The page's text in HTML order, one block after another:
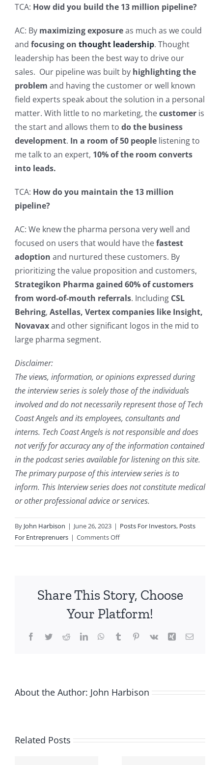
TCA: How did you build the 13 million pipeline?
AC: By maximizing exposureas much as we could
and focusing on thought leadership. Thought
leadership has been the best way to drive our
sales. Our pipeline was built by highlighting the
problem and having the customer or well known
field experts speak about the solution in a personal
matter. With little to no marketing, thecustomer is
the start and allows them to do the business
development. In a room of 50 people listening to
me talk to an expert, 10% of the room converts
into leads.
TCA: How do you maintain the 13 million
pipeline?
AC: We knew the pharma persona very well and
focused on users that would have thefastest
adoption and nurtured these customers. By
prioritizing the value proposition and customers,
Strategikon Pharma gained 60% of customers
from word-of-mouth referrals. Including CSL
Behring, Astellas, Vertex companies like Insight,
Novavaxand other significant logos in the mid to
large pharma segment.
Disclaimer:
The views, information, or opinions expressed during
the interview series is solely those of the individuals
involved and do not necessarily represent those of Tech
Coast Angels and its employees, consultants and
interns. Tech Coast Angels is not responsible and does
not verify for accuracy any of the information contained
in the podcast series available for listening on this site.
The primary purpose of this interview series is to
inform. This Interview series does not constitute medical
or other professional advice or services.
By John Harbison | June 26, 2023 | Posts For Investors, Posts
For Entreprenuers | Comments Offon
Building
13
Million
Within
Pharmaceutical
Pharma
Share This Story, Choose
Your Platform!
Facebook
TwitterRedditLinkedInWhatsApp
TumblrPinterest
Vk Xing Email
About the Author: John Harbison
Related Posts